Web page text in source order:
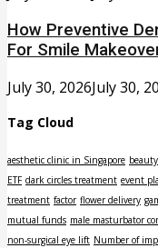
How Preventive
For Smile
July 30, 2026July 30,
Tag Cloud
aesthetic clinic in Singapore
ETF dark circles treatment event
treatment factor flower delivery
mutual funds male masturbator
non-surgical eye lift Number of